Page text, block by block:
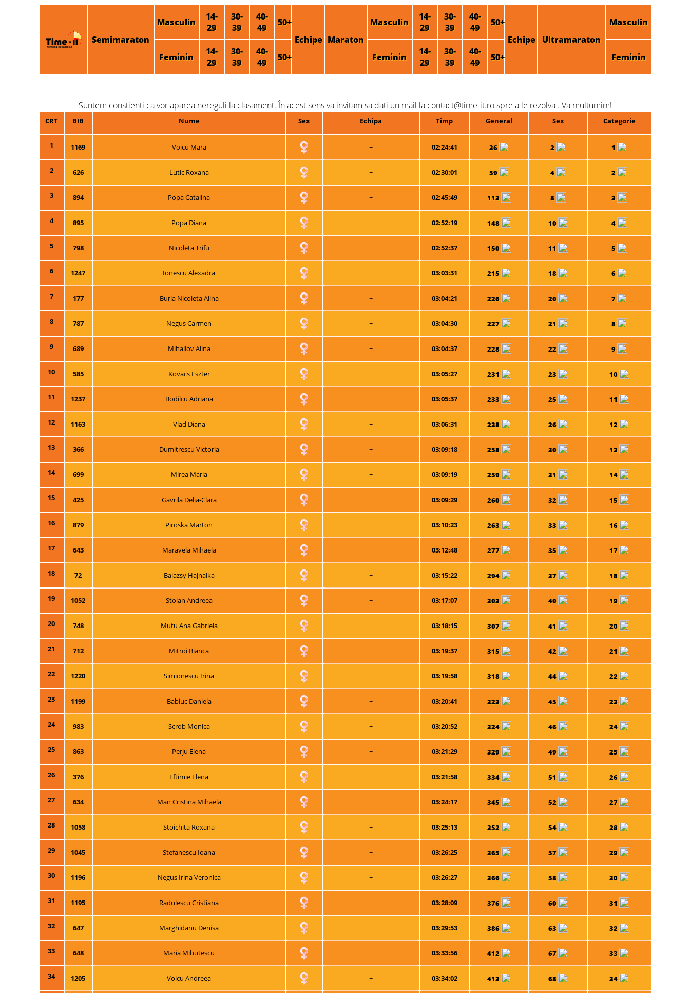
Semimaraton
Masculin
14-
29
30-
39
40-
49
50+
Echipe Maraton
Masculin
14-
29
30-
39
40-
49
50+
Echipe
Ultramaraton
Masculin
Feminin
14-
29
30-
39
40-
49
50+ Feminin
14-
29
30-
39
40-
49
50+ Feminin
Suntem constienti ca vor aparea nereguli la clasament. În acest sens va invitam sa dati un mail la contact@time-it.ro spre a le rezolva . Va multumim!
CRT BIB Nume Sex Echipa Timp General Sex Categorie
1 1169 Voicu Mara ~ 02:24:41 36 2 1
2 626 Lutic Roxana ~ 02:30:01 59 4 2
3 894 Popa Catalina ~ 02:45:49 113 8 3
4 895 Popa Diana ~ 02:52:19 148 10 4
5 798 Nicoleta Trifu ~ 02:52:37 150 11 5
6 1247 Ionescu Alexadra ~ 03:03:31 215 18 6
7 177 Burla Nicoleta Alina ~ 03:04:21 226 20 7
8 787 Negus Carmen ~ 03:04:30 227 21 8
9 689 Mihailov Alina ~ 03:04:37 228 22 9
10 585 Kovacs Eszter ~ 03:05:27 231 23 10
11 1237 Bodilcu Adriana ~ 03:05:37 233 25 11
12 1163 Vlad Diana ~ 03:06:31 238 26 12
13 366 Dumitrescu Victoria ~ 03:09:18 258 30 13
14 699 Mirea Maria ~ 03:09:19 259 31 14
15 425 Gavrila Delia-Clara ~ 03:09:29 260 32 15
16 879 Piroska Marton ~ 03:10:23 263 33 16
17 643 Maravela Mihaela ~ 03:12:48 277 35 17
18 72 Balazsy Hajnalka ~ 03:15:22 294 37 18
19 1052 Stoian Andreea ~ 03:17:07 303 40 19
20 748 Mutu Ana Gabriela ~ 03:18:15 307 41 20
21 712 Mitroi Bianca ~ 03:19:37 315 42 21
22 1220 Simionescu Irina ~ 03:19:58 318 44 22
23 1199 Babiuc Daniela ~ 03:20:41 323 45 23
24 983 Scrob Monica ~ 03:20:52 324 46 24
25 863 Perju Elena ~ 03:21:29 329 49 25
26 376 Eftimie Elena ~ 03:21:58 334 51 26
27 634 Man Cristina Mihaela ~ 03:24:17 345 52 27
28 1058 Stoichita Roxana ~ 03:25:13 352 54 28
29 1045 Stefanescu Ioana ~ 03:26:25 365 57 29
30 1196 Negus Irina Veronica ~ 03:26:27 366 58 30
31 1195 Radulescu Cristiana ~ 03:28:09 376 60 31
32 647 Marghidanu Denisa ~ 03:29:53 386 63 32
33 648 Maria Mihutescu ~ 03:33:56 412 67 33
34 1205 Voicu Andreea ~ 03:34:02 413 68 34